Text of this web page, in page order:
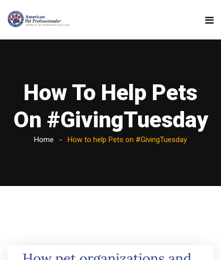
How To Help Pets
On #GivingTuesday
Home How to help Pets on #GivingTuesday